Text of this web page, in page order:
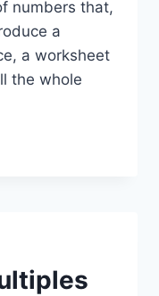
numbers that,
a
a worksheet
the whole